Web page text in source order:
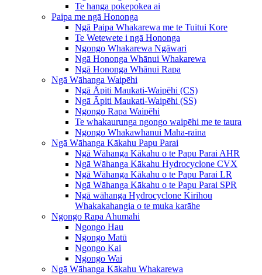
Te hanga pokepokea ai
Paipa me ngā Hononga
Ngā Paipa Whakarewa me te Tuitui Kore
Te Wetewete i ngā Hononga
Ngongo Whakarewa Ngāwari
Ngā Hononga Whānui Whakarewa
Ngā Hononga Whānui Rapa
Ngā Wāhanga Waipēhi
Ngā Āpiti Maukati-Waipēhi (CS)
Ngā Āpiti Maukati-Waipēhi (SS)
Ngongo Rapa Waipēhi
Te whakaurunga ngongo waipēhi me te taura
Ngongo Whakawhanui Maha-raina
Ngā Wāhanga Kākahu Papu Parai
Ngā Wāhanga Kākahu o te Papu Parai AHR
Ngā Wāhanga Kākahu Hydrocyclone CVX
Ngā Wāhanga Kākahu o te Papu Parai LR
Ngā Wāhanga Kākahu o te Papu Parai SPR
Ngā wāhanga Hydrocyclone Kirihou
Whakakahangia o te muka karāhe
Ngongo Rapa Ahumahi
Ngongo Hau
Ngongo Matū
Ngongo Kai
Ngongo Wai
Ngā Wāhanga Kākahu Whakarewa